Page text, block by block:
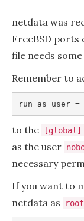
netdata was
FreeBSD
file needs
Remember to
to the [global]
as the user
necessary
If you want to
netdata as
root